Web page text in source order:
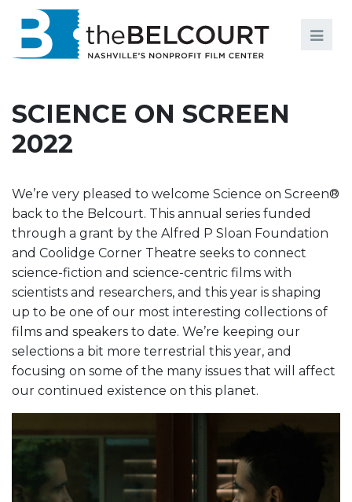
EVENTS
EDUCATION AND ENGAGEMENT
COMMUNITY
MEMBERSHIP
SUPPORT
ABOUT
SCIENCE ON SCREEN
2022
We’re very pleased to welcome Science on Screen®
back to the Belcourt. This annual series funded
through a grant by the Alfred P Sloan Foundation
and Coolidge Corner Theatre seeks to connect
science-fiction and science-centric films with
scientists and researchers, and this year is shaping
up to be one of our most interesting collections of
films and speakers to date. We’re keeping our
selections a bit more terrestrial this year, and
focusing on some of the many issues that will affect
our continued existence on this planet.